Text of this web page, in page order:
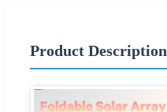
Product Description